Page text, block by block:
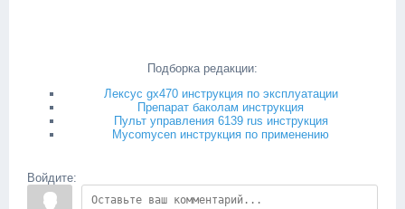
Подборка редакции:
Лексус gx470 инструкция по эксплуатации
Препарат баколам инструкция
Пульт управления 6139 rus инструкция
Mycomycen инструкция по применению
Войдите: